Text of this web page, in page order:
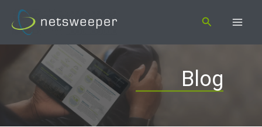
content
Search
Blog